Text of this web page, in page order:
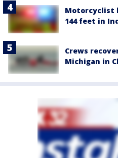
Motorcyclist
144 feet in
Crews
Michigan in